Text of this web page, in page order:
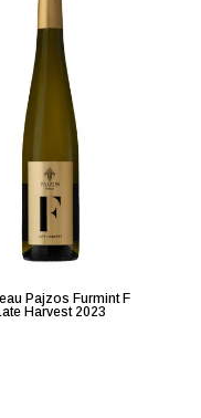
Pajzos Furmint F
Harvest 2023